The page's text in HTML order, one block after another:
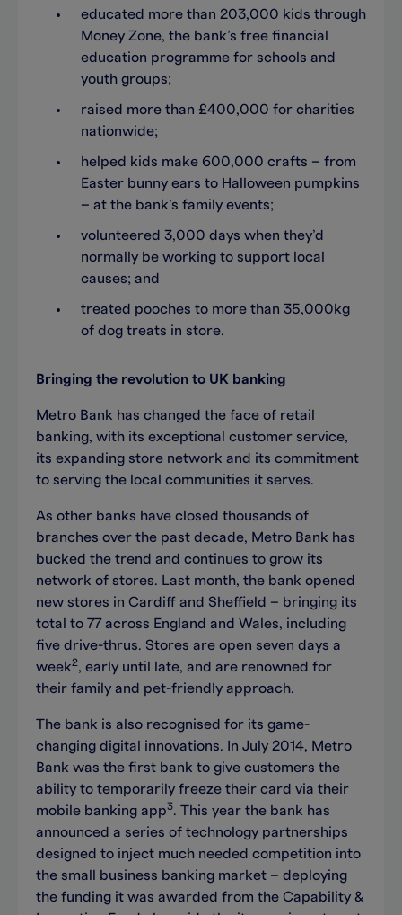
educated more than 203,000 kids through
Money Zone, the bank’s free financial
education programme for schools and
youth groups;
raised more than £400,000 for charities
nationwide;
helped kids make 600,000 crafts – from
Easter bunny ears to Halloween pumpkins
– at the bank’s family events;
volunteered 3,000 days when they’d
normally be working to support local
causes; and
treated pooches to more than 35,000kg
of dog treats in store.
Bringing the revolution to UK banking
Metro Bank has changed the face of retail
banking, with its exceptional customer service,
its expanding store network and its commitment
to serving the local communities it serves.
As other banks have closed thousands of
branches over the past decade, Metro Bank has
bucked the trend and continues to grow its
network of stores. Last month, the bank opened
new stores in Cardiff and Sheffield – bringing its
total to 77 across England and Wales, including
five drive-thrus. Stores are open seven days a
week2, early until late, and are renowned for
their family and pet-friendly approach.
The bank is also recognised for its game-
changing digital innovations. In July 2014, Metro
Bank was the first bank to give customers the
ability to temporarily freeze their card via their
mobile banking app3. This year the bank has
announced a series of technology partnerships
designed to inject much needed competition into
the small business banking market – deploying
the funding it was awarded from the Capability &